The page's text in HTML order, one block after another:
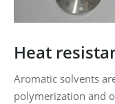
Heat
Aromatic solvents
polymerization and